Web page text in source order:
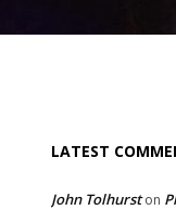
LATEST
John Tolhurston